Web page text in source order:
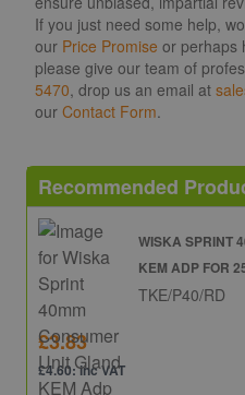
If you just need some help,
our Price Promise or perhaps
please give our team of
5470, drop us an email at
our Contact Form.
Recommended
WISKA SPRINT
KEM ADP FOR
TKE/P40/RD
£3.83
£4.60: inc VAT